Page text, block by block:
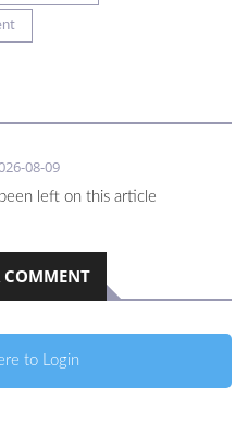
08-09
left on this article
COMMENT
to Login